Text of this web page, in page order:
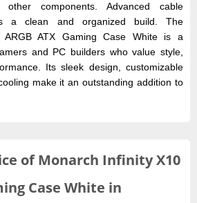
components. Advanced cable
a clean and organized build. The
ARGB ATX Gaming Case White is a
and PC builders who value style,
Its sleek design, customizable
make it an outstanding addition to
ofMonarch Infinity X10
Case White in